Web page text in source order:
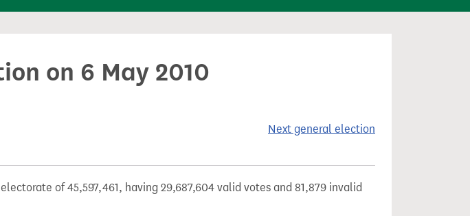
on 6 May 2010
Next general election
of 45,597,461, having 29,687,604 valid votes and 81,879 invalid